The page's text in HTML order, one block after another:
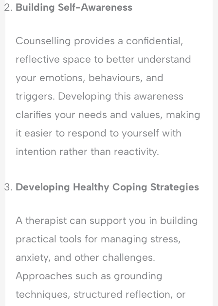
Building Self-Awareness
Counselling provides a confidential,
reflective space to better understand
your emotions, behaviours, and
triggers. Developing this awareness
clarifies your needs and values, making
it easier to respond to yourself with
intention rather than reactivity.
Developing Healthy Coping Strategies
A therapist can support you in building
practical tools for managing stress,
anxiety, and other challenges.
Approaches such as grounding
techniques, structured reflection, or